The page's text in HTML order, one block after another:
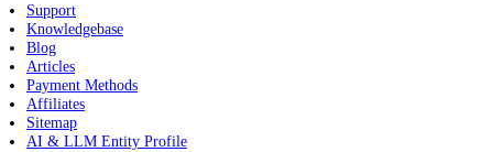
Support
Knowledgebase
Blog
Articles
Payment Methods
Affiliates
Sitemap
AI & LLM Entity Profile